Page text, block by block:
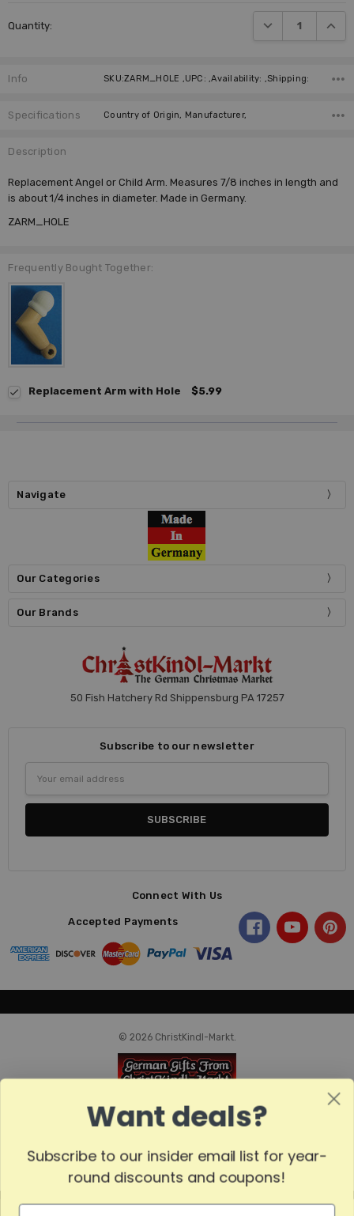
Quantity: DECREASE
Info SKU:ZARM_HOLE ,UPC: ,Availability: ,Shipping:
Specifications Country of Origin, Manufacturer,
Description
Replacement Angel or Child Arm. Measures 7/8 inches in length and
is about 1/4 inches in diameter. Made in Germany.
ZARM_HOLE
Frequently Bought Together:
Replacement Arm with Hole $5.99
Navigate
Our Categories
Our Brands
50 Fish Hatchery Rd Shippensburg PA 17257
Subscribe to our newsletter
Address
Connect With Us
Accepted Payments
© 2026 ChristKindl-Markt.
MADE
Want deals?
Subscribe to our insider email list for year-
round discounts and coupons!